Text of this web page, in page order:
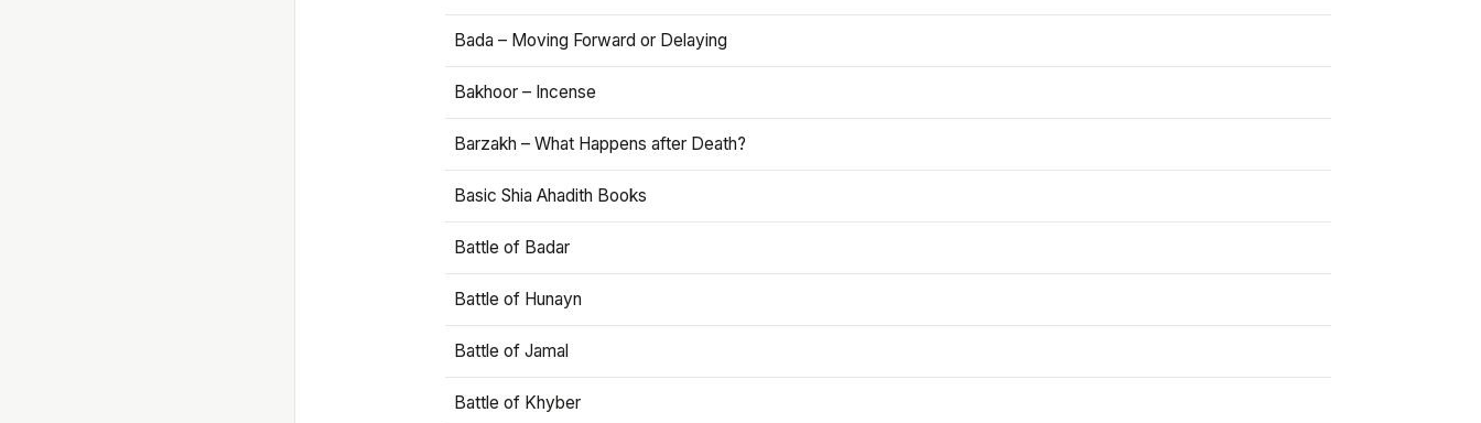
Bada – Moving Forward or Delaying
Bakhoor – Incense
Barzakh – What Happens after Death?
Basic Shia Ahadith Books
Battle of Badar
Battle of Hunayn
Battle of Jamal
Battle of Khyber